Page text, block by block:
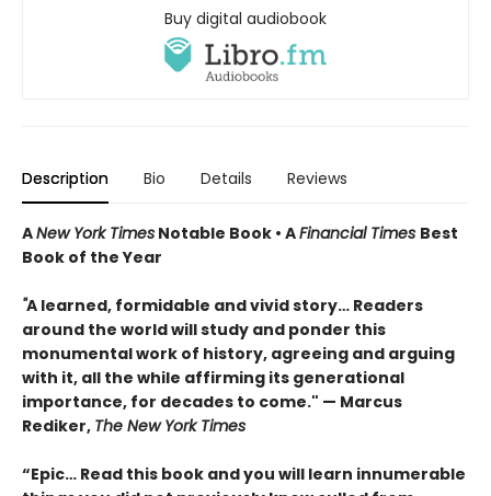
Buy digital audiobook
Description Bio Details Reviews
ANew York Times Notable Book • AFinancial Times Best
Book of the Year
"A learned, formidable and vivid story… Readers
around the world will study and ponder this
monumental work of history, agreeing and arguing
with it, all the while affirming its generational
importance, for decades to come." — Marcus
Rediker, The New York Times
“Epic… Read this book and you will learn innumerable